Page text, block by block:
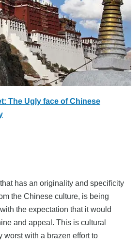
The Ugly face of Chinese
has an originality and specificity
the Chinese culture, is being
the expectation that it would
and appeal. This is cultural
worst with a brazen effort to